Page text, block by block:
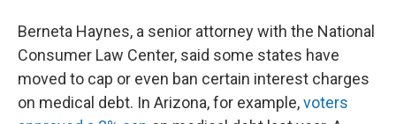
Berneta Haynes, a senior attorney with the National
Consumer Law Center, said some states have
moved to cap or even ban certain interest charges
on medical debt. In Arizona, for example,voters